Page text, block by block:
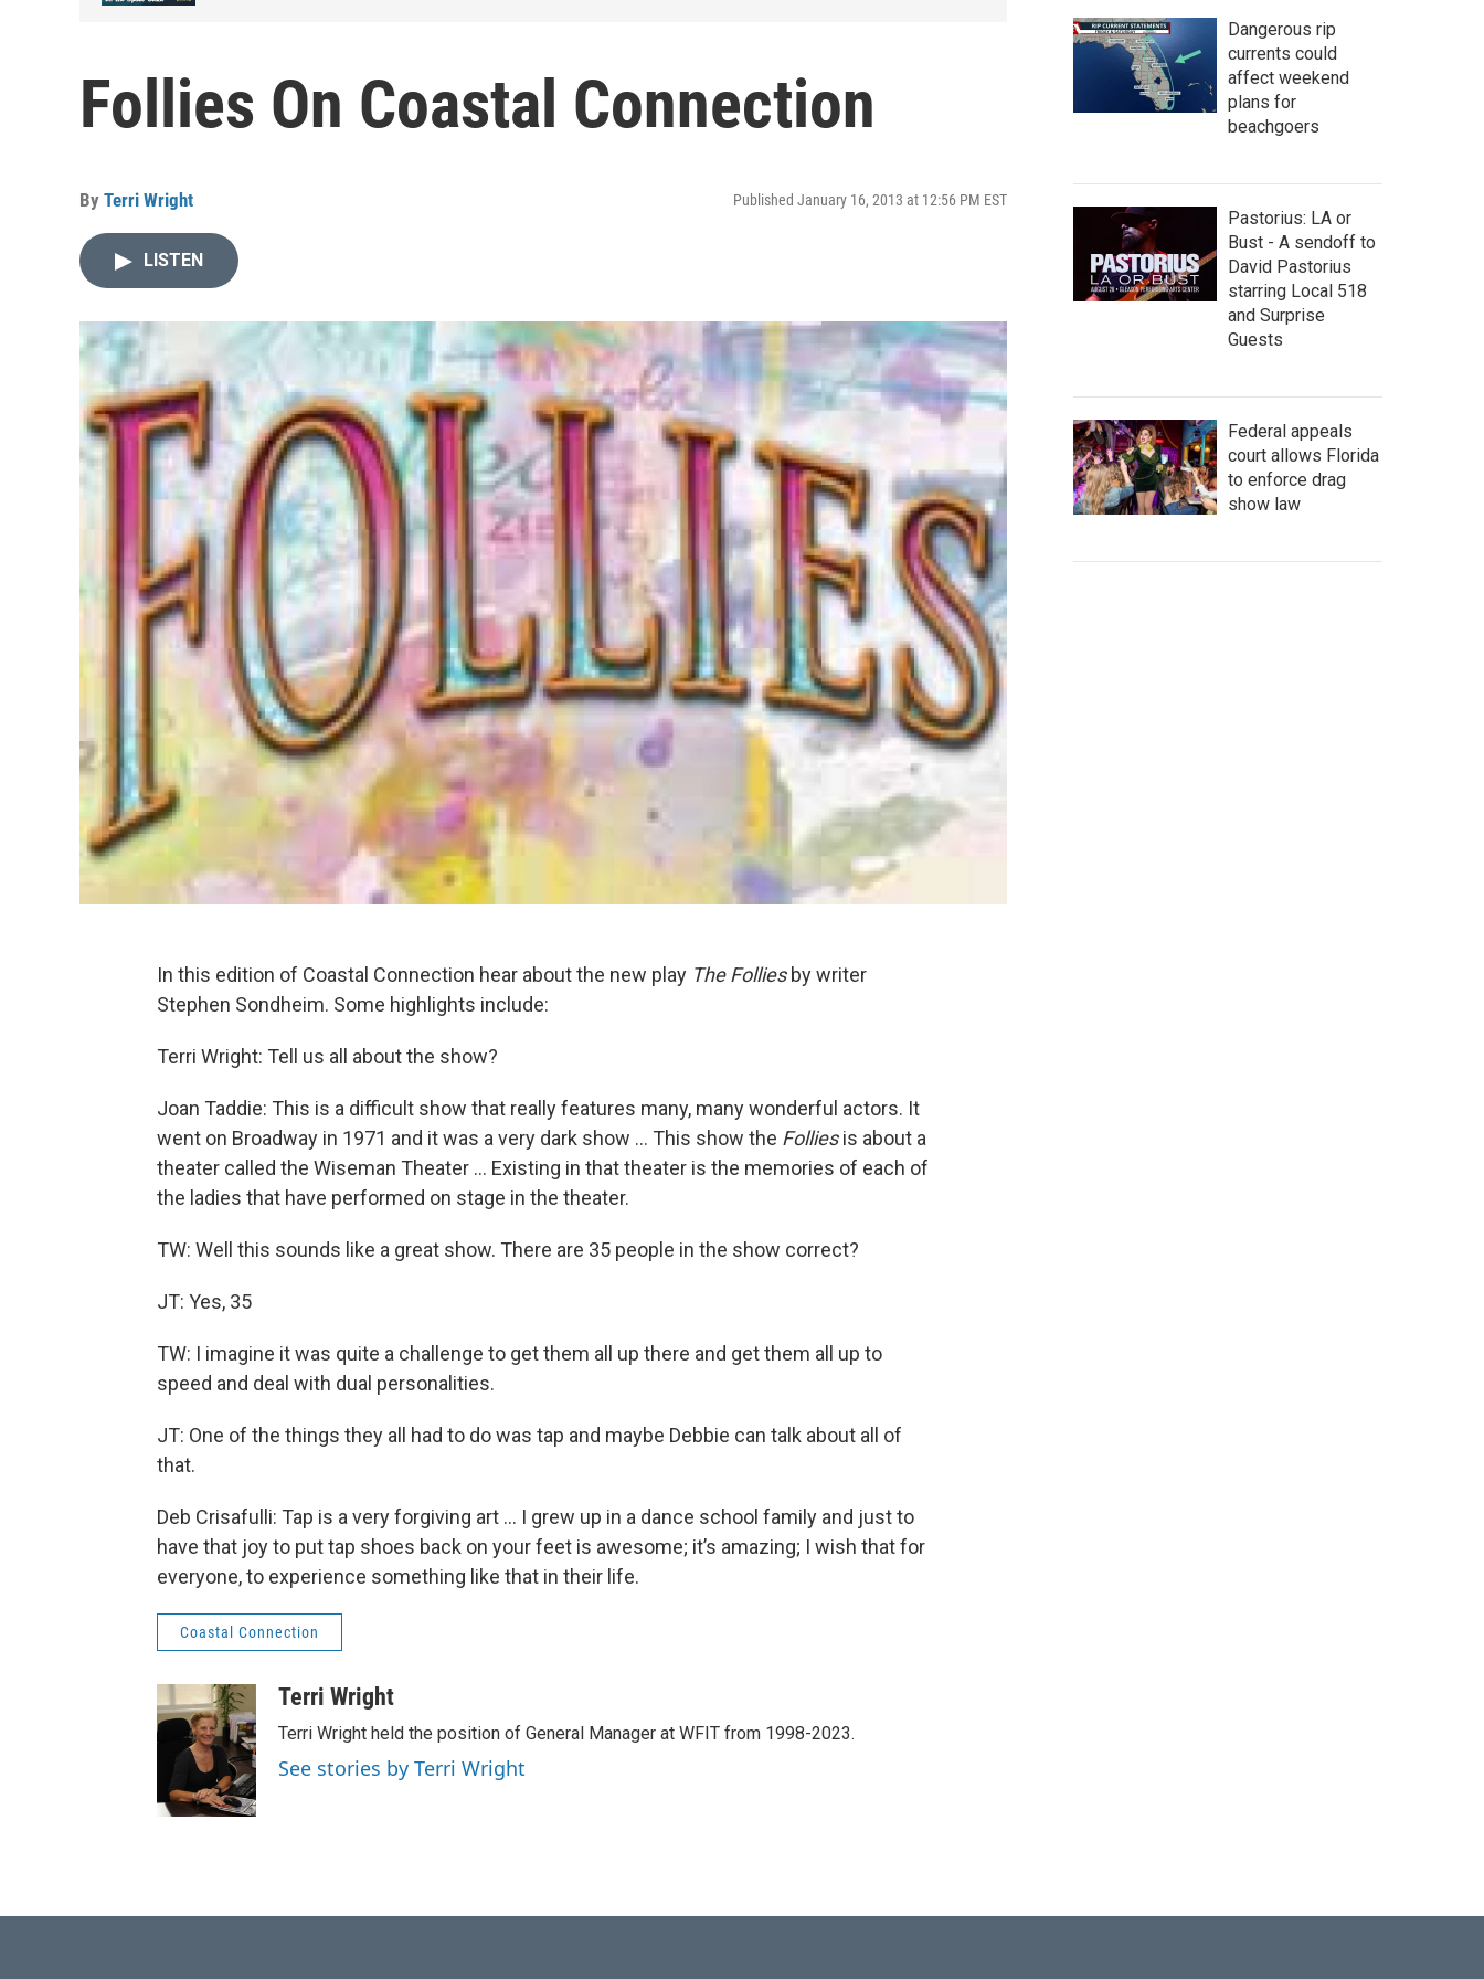
Follies On Coastal Connection
By Terri Wright Published January 16, 2013 at 12:56 PM EST
LISTEN
In this edition of Coastal Connection hear about the new play The Folliesby writer
Stephen Sondheim. Some highlights include:
Terri Wright: Tell us all about the show?
Joan Taddie: This is a difficult show that really features many, many wonderful actors. It
went on Broadway in 1971 and it was a very dark show … This show the Folliesis about a
theater called the Wiseman Theater … Existing in that theater is the memories of each of
the ladies that have performed on stage in the theater.
TW: Well this sounds like a great show. There are 35 people in the show correct?
JT: Yes, 35
TW: I imagine it was quite a challenge to get them all up there and get them all up to
speed and deal with dual personalities.
JT: One of the things they all had to do was tap and maybe Debbie can talk about all of
that.
Deb Crisafulli: Tap is a very forgiving art … I grew up in a dance school family and just to
have that joy to put tap shoes back on your feet is awesome; it’s amazing; I wish that for
everyone, to experience something like that in their life.
Coastal Connection
Terri Wright
Terri Wright held the position of General Manager at WFIT from 1998-2023.
See stories by Terri Wright
Dangerous rip
currents could
affect weekend
plans for
beachgoers
Pastorius: LA or
Bust - A sendoff to
David Pastorius
starring Local 518
and Surprise
Guests
Federal appeals
court allows Florida
to enforce drag
show law